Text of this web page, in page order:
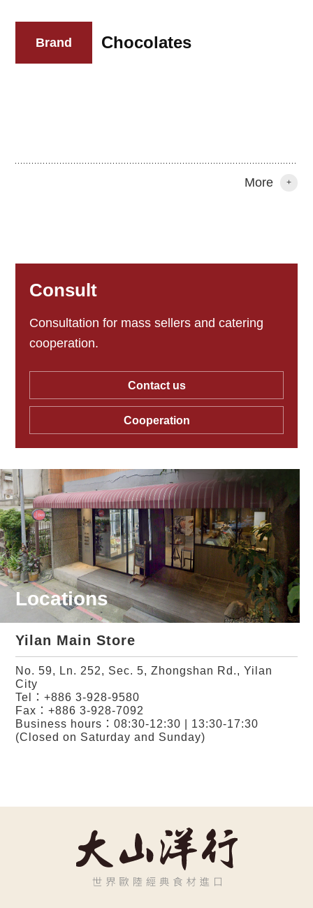
Brand Chocolates
More +
Consult
Consultation for mass sellers and catering
cooperation.
Contact us
Cooperation
Locations
Yilan Main Store
No. 59, Ln. 252, Sec. 5, Zhongshan Rd., Yilan
City
Tel：+886 3-928-9580
Fax：+886 3-928-7092
Business hours：08:30-12:30 | 13:30-17:30
(Closed on Saturday and Sunday)